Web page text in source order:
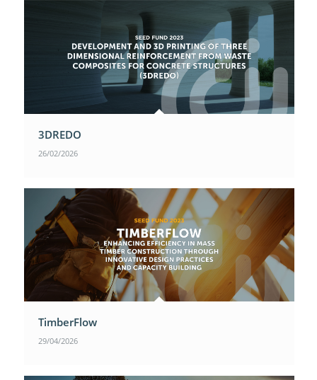
3DREDO
26/02/2026
TimberFlow
29/04/2026